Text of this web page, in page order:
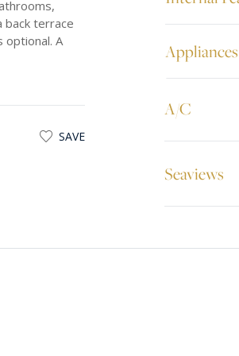
back terrace
optional. A
SAVE
Appliances
A/C
Seaviews